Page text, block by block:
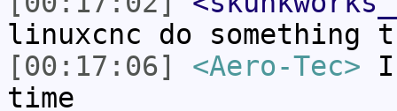
linuxcnc do something
[00:17:06]
<Aero-Tec> I
time